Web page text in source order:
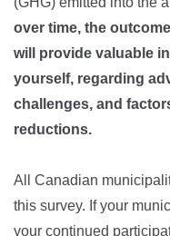
over time, the
will provide valuable
yourself, regarding
challenges, and
reductions.
All Canadian
this survey. If your
your continued